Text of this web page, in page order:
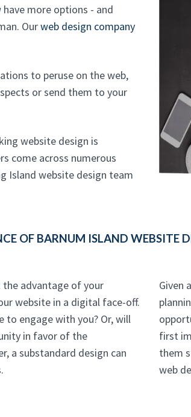
have more options - and
Ourweb design company
to peruse on the web,
or send them to your
website design is
come across numerous
Island website design team
OF BARNUM ISLAND WEBSITE
advantage of your
website in a digital face-off.
to engage with you? Or, will
in favor of the
a substandard design can
Given
first
them
web